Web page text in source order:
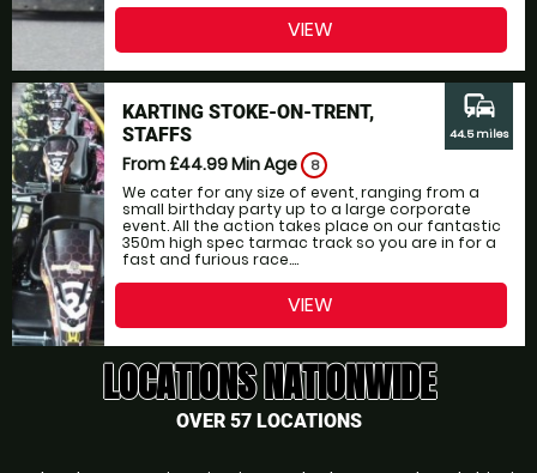
VIEW
KARTING STOKE-ON-TRENT,
STAFFS
From £44.99Min Age 8
We cater for any size of event, ranging from a
small birthday party up to a large corporate
event. All the action takes place on our fantastic
350m high spec tarmac track so you are in for a
fast and furious race....
commute
44.5 miles
VIEW
LOCATIONS NATIONWIDE
OVER 57 LOCATIONS